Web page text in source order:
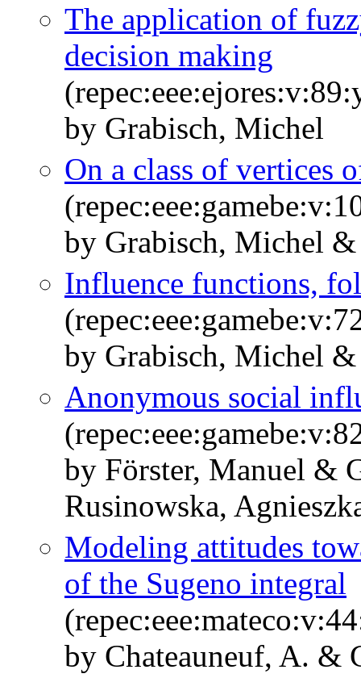
The application of
decision making
by Grabisch, Michel
On a class of vertices
by Grabisch, Michel &
Influence functions,
by Grabisch, Michel
Anonymous social
by Förster, Manuel &
Rusinowska,
Modeling attitudes
of the Sugeno integral
by Chateauneuf, A. &